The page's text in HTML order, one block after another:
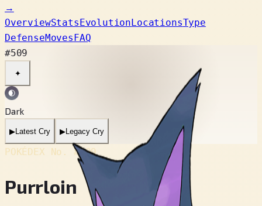
→
OverviewStatsEvolutionLocationsType
DefenseMovesFAQ
#509
✦
Dark
▶Latest Cry ▶Legacy Cry
POKÉDEX No. #509
Purrloin